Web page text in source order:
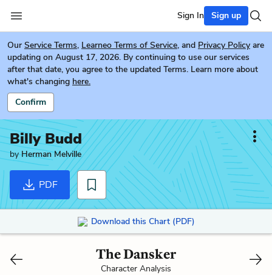
Sign In Sign up
Our Service Terms, Learneo Terms of Service, and Privacy Policy are
updating on August 17, 2026. By continuing to use our services
after that date, you agree to the updated Terms. Learn more about
what's changing here.
Confirm
Billy Budd
byHerman Melville
PDF
Download this Chart (PDF)
The Dansker
Character Analysis